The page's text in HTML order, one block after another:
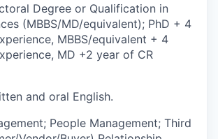
Degree or Qualification in
(MBBS/MD/equivalent); PhD + 4
MBBS/equivalent + 4
MD +2 year of CR
and oral English.
People Management; Third